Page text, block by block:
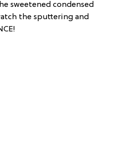
sweetened condensed
the sputtering and